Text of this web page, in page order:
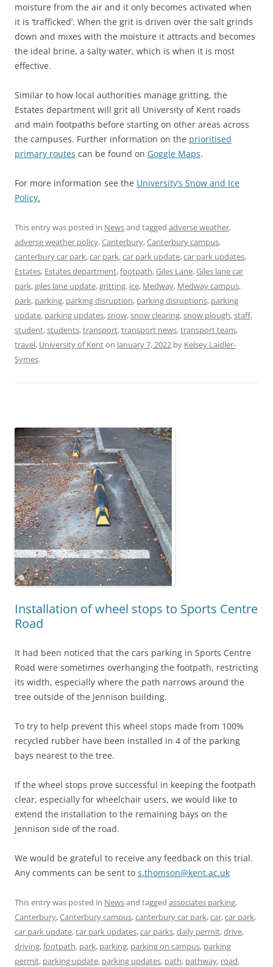
moisture from the air and it only becomes activated when
it is ‘trafficked’. When the grit is driven over the salt grinds
down and mixes with the moisture it attracts and becomes
the ideal brine, a salty water, which is when it is most
effective.
Similar to how local authorities manage gritting, the
Estates department will grit all University of Kent roads
and main footpaths before starting on other areas across
the campuses. Further information on the prioritised
primary routes can be found on Goggle Maps.
For more information see the University’s Snow and Ice
Policy.
This entry was posted in Newsand tagged adverse weather,
adverse weather policy,Canterbury,Canterbury campus,
canterbury car park,car park,car park update,car park updates,
Estates, Estates department,footpath,Giles Lane,Giles lane car
park,giles lane update,gritting, ice, Medway, Medway campus,
park, parking, parking disruption, parking disruptions, parking
update, parking updates,snow,snow clearing,snow plough,staff,
student,students,transport,transport news,transport team,
travel, University of Kenton January 7, 2022 by Kelsey Laidler-
Symes.
Installation of wheel stops to Sports Centre
Road
It had been noticed that the cars parking in Sports Centre
Road were sometimes overhanging the footpath, restricting
its width, especially where the path narrows around the
tree outside of the Jennison building.
To try to help prevent this wheel stops made from 100%
recycled rubber have been installed in 4 of the parking
bays nearest to the tree.
If the wheel stops prove successful in keeping the footpath
clear, especially for wheelchair users, we would like to
extend the installation to the remaining bays on the
Jennison side of the road.
We would be grateful to receive any feedback on this trial.
Any comments can be sent to s.thomson@kent.ac.uk
This entry was posted in Newsand tagged associates parking,
Canterbury,Canterbury campus,canterbury car park,car,car park,
car park update,car park updates,car parks,daily permit,drive,
driving,footpath, park, parking, parking on campus, parking
permit, parking update, parking updates, path, pathway, road,